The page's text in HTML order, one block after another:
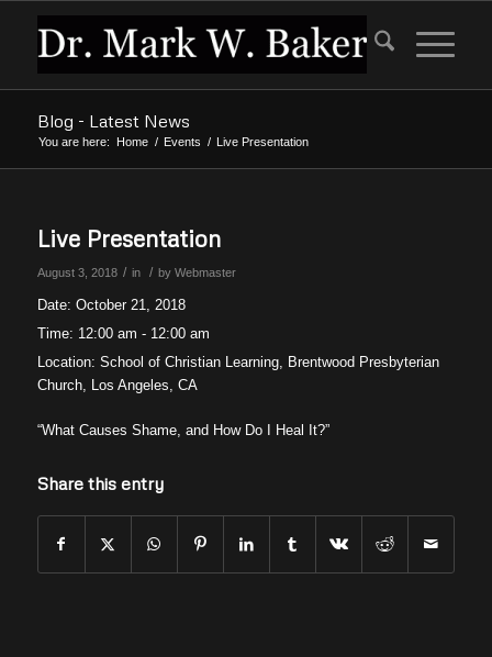
Blog - Latest News
You are here: Home / Events / Live Presentation
Live Presentation
August 3, 2018 / in / by Webmaster
Date: October 21, 2018
Time: 12:00 am - 12:00 am
Location: School of Christian Learning, Brentwood Presbyterian
Church, Los Angeles, CA
“What Causes Shame, and How Do I Heal It?”
Share this entry